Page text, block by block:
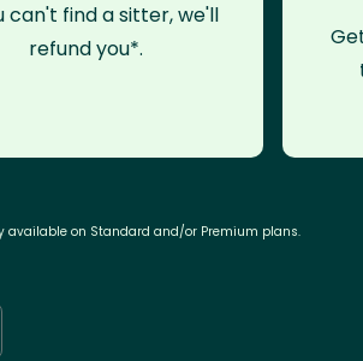
can't find a sitter, we'll
refund you*.
available on Standard and/or Premium plans.